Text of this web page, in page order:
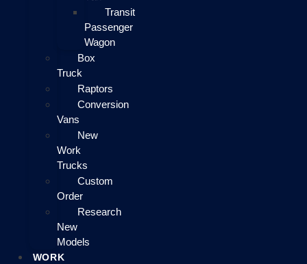
Transit
Passenger
Wagon
Box
Truck
Raptors
Conversion
Vans
New
Work
Trucks
Custom
Order
Research
New
Models
WORK